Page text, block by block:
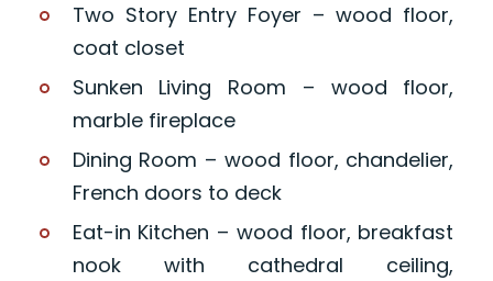
Two Story Entry Foyer – wood floor,
coat closet
Sunken Living Room – wood floor,
marble fireplace
Dining Room – wood floor, chandelier,
French doors to deck
Eat-in Kitchen – wood floor, breakfast
nook with cathedral ceiling,